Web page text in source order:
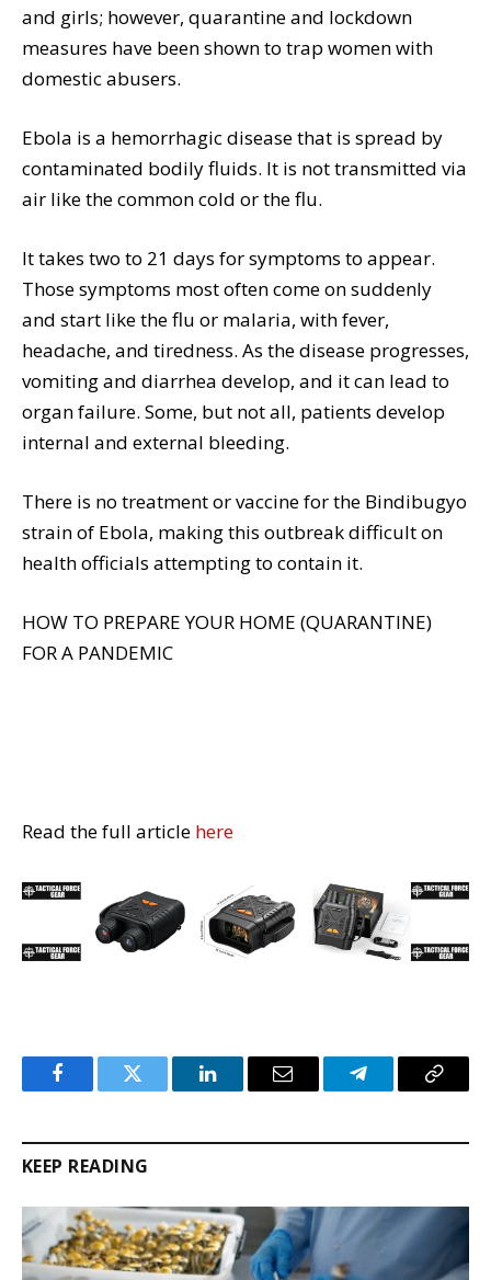
and girls; however, quarantine and lockdown
measures have been shown to trap women with
domestic abusers.
Ebola is a hemorrhagic disease that is spread by
contaminated bodily fluids. It is not transmitted via
air like the common cold or the flu.
It takes two to 21 days for symptoms to appear.
Those symptoms most often come on suddenly
and start like the flu or malaria, with fever,
headache, and tiredness. As the disease progresses,
vomiting and diarrhea develop, and it can lead to
organ failure. Some, but not all, patients develop
internal and external bleeding.
There is no treatment or vaccine for the Bindibugyo
strain of Ebola, making this outbreak difficult on
health officials attempting to contain it.
HOW TO PREPARE YOUR HOME (QUARANTINE)
FOR A PANDEMIC
Read the full article here
FacebookTwitter LinkedInEmail TelegramCopy
KEEP READING